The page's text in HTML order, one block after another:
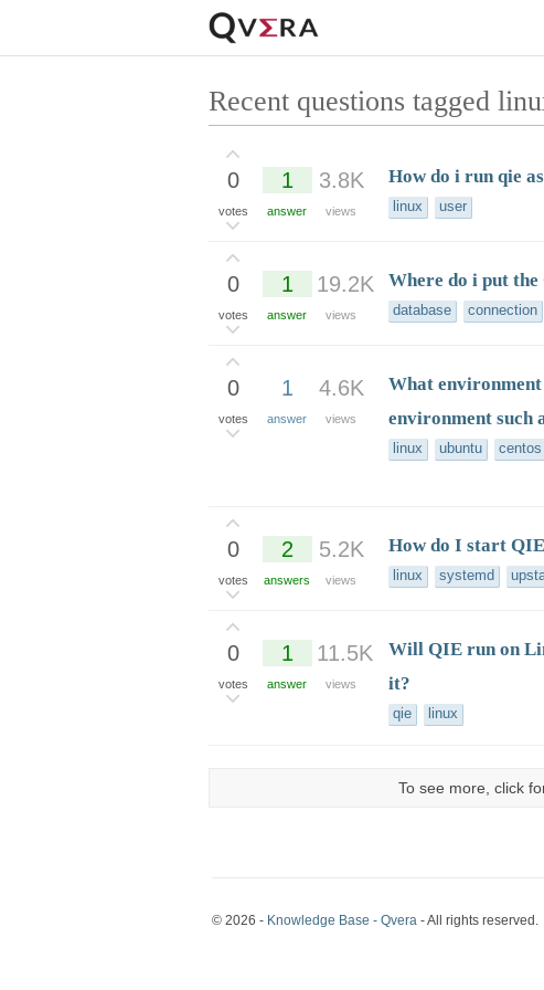
Recent questions tagged
0
votes
1
answer
3.8K
views
How do i run qie
linux user
0
votes
1
answer
19.2K
views
Where do i put
database connection
0
votes
1
answer
4.6K
views
What
environment such
linux ubuntu centos
0
votes
2
answers
5.2K
views
How do I start
linux systemd
0
votes
1
answer
11.5K
views
Will QIE run on
it?
qie linux
To see more, click
© 2026 - Knowledge Base - Qvera - All rights reserved.